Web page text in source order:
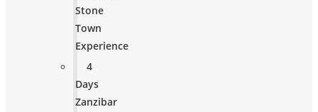
Stone
Town
Experience
4
Days
Zanzibar